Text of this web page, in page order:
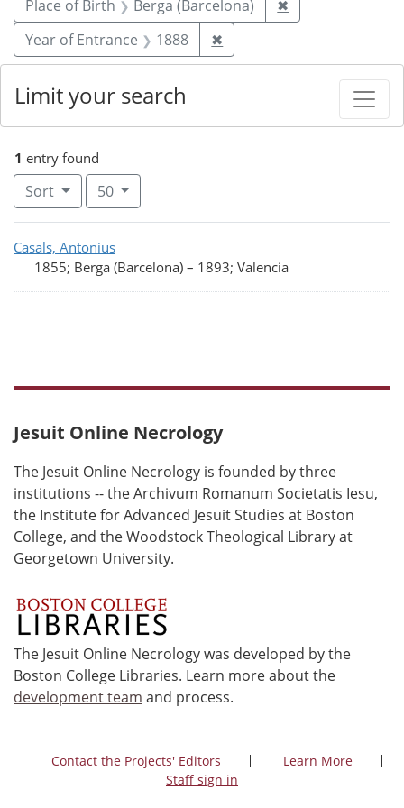
Place of Birth
Berga (Barcelona) ✖
Year of Entrance
1888 ✖
1 entry found
Sort Number of results to display per page
50per page
Search Results
Casals, Antonius
1855; Berga (Barcelona) – 1893; Valencia
Limit your search
Jesuit Online Necrology
The Jesuit Online Necrology is founded by three
institutions -- the Archivum Romanum Societatis Iesu,
the Institute for Advanced Jesuit Studies at Boston
College, and the Woodstock Theological Library at
Georgetown University.
The Jesuit Online Necrology was developed by the
Boston College Libraries. Learn more about the
development team and process.
Contact the Projects' Editors
Learn More
Staff sign in